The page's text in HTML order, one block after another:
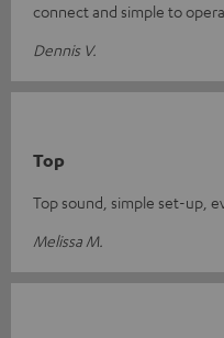
connect and simple to
Dennis V.
Top
Top sound, simple set-up,
Melissa M.